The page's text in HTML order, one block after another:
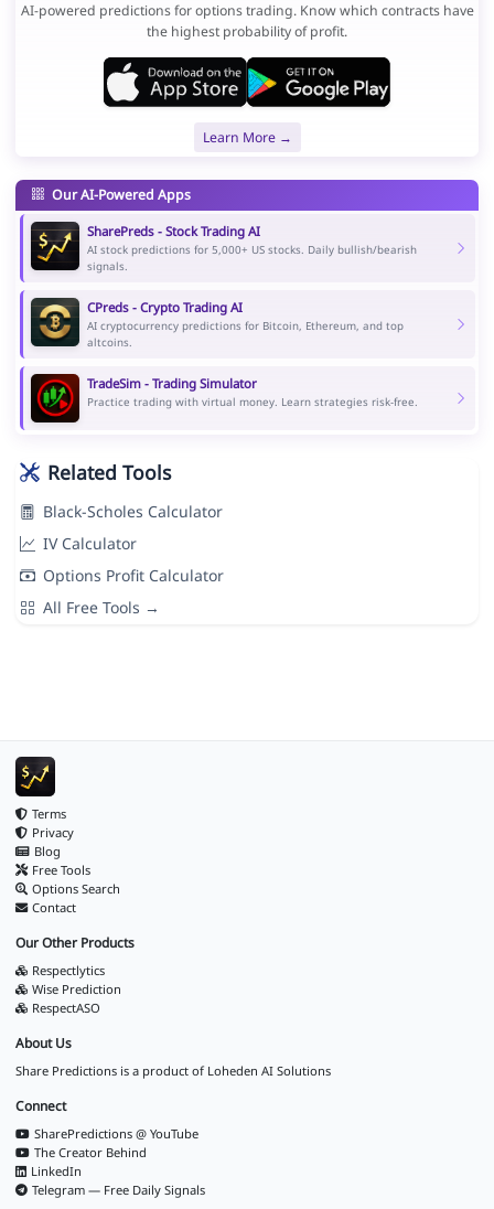
AI-powered predictions for options trading. Know which contracts have
the highest probability of profit.
Learn More →
Our AI-Powered Apps
SharePreds - Stock Trading AI
AI stock predictions for 5,000+ US stocks. Daily bullish/bearish
signals.
CPreds - Crypto Trading AI
AI cryptocurrency predictions for Bitcoin, Ethereum, and top
altcoins.
TradeSim - Trading Simulator
Practice trading with virtual money. Learn strategies risk-free.
Related Tools
Black-Scholes Calculator
IV Calculator
Options Profit Calculator
All Free Tools →
Terms
Privacy
Blog
Free Tools
Options Search
Contact
Our Other Products
Respectlytics
Wise Prediction
RespectASO
About Us
Share Predictions is a product of Loheden AI Solutions
Connect
SharePredictions @ YouTube
The Creator Behind
LinkedIn
Telegram — Free Daily Signals